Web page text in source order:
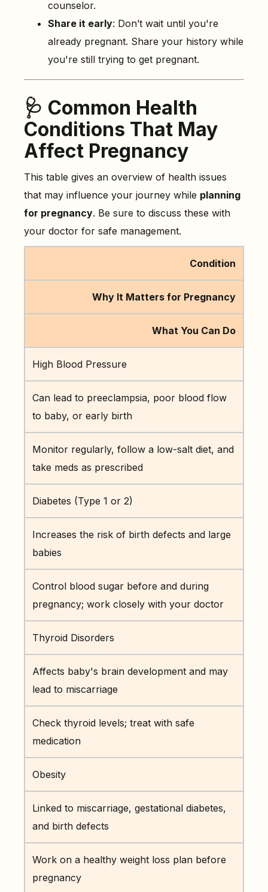
counselor.
Share it early: Don’t wait until you're
already pregnant. Share your history while
you're still trying to get pregnant.
🩺 Common Health
Conditions That May
Affect Pregnancy
This table gives an overview of health issues
that may influence your journey while planning
for pregnancy. Be sure to discuss these with
your doctor for safe management.
Condition
Why It Matters for Pregnancy
What You Can Do
High Blood Pressure
Can lead to preeclampsia, poor blood flow
to baby, or early birth
Monitor regularly, follow a low-salt diet, and
take meds as prescribed
Diabetes (Type 1 or 2)
Increases the risk of birth defects and large
babies
Control blood sugar before and during
pregnancy; work closely with your doctor
Thyroid Disorders
Affects baby's brain development and may
lead to miscarriage
Check thyroid levels; treat with safe
medication
Obesity
Linked to miscarriage, gestational diabetes,
and birth defects
Work on a healthy weight loss plan before
pregnancy